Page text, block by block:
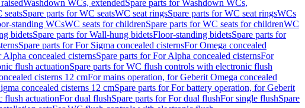
Washdown WCs, extendedSpare parts for Washdown WCs,
seatsSpare parts for WC seatsWC seat ringsSpare parts for WC seat ringsWCs
standing WCsWC seats for childrenSpare parts for WC seats for childrenWC
bidetsSpare parts for Wall-hung bidetsFloor-standing bidetsSpare parts for
Spare parts for For Sigma concealed cisternsFor Omega concealed
Alpha concealed cisternsSpare parts for For Alpha concealed cisternsFor
flush actuationSpare parts for WC flush controls with electronic flush
cisterns 12 cmFor mains operation, for Geberit Omega concealed
concealed cisterns 12 cmSpare parts for For battery operation, for Geberit
flush actuationFor dual flushSpare parts for For dual flushFor single flushSpare